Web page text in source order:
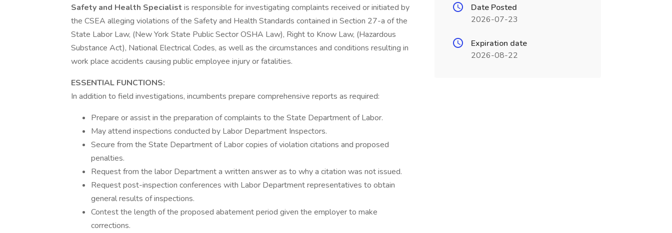
Safety and Health Specialist is responsible for investigating complaints received or initiated by
the CSEA alleging violations of the Safety and Health Standards contained in Section 27-a of the
State Labor Law, (New York State Public Sector OSHA Law), Right to Know Law, (Hazardous
Substance Act), National Electrical Codes, as well as the circumstances and conditions resulting in
work place accidents causing public employee injury or fatalities.
ESSENTIAL FUNCTIONS:
In addition to field investigations, incumbents prepare comprehensive reports as required:
Prepare or assist in the preparation of complaints to the State Department of Labor.
May attend inspections conducted by Labor Department Inspectors.
Secure from the State Department of Labor copies of violation citations and proposed
penalties.
Request from the labor Department a written answer as to why a citation was not issued.
Request post-inspection conferences with Labor Department representatives to obtain
general results of inspections.
Contest the length of the proposed abatement period given the employer to make
corrections.
Date Posted
2026-07-23
Expiration date
2026-08-22